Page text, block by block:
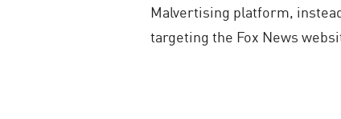
Malvertising platform,
targeting the Fox News